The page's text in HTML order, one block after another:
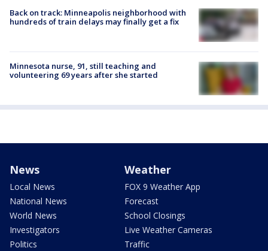
Back on track: Minneapolis neighborhood with
hundreds of train delays may finally get a fix
Minnesota nurse, 91, still teaching and
volunteering 69 years after she started
News
Local News
National News
World News
Investigators
Politics
Weather
FOX 9 Weather App
Forecast
School Closings
Live Weather Cameras
Traffic